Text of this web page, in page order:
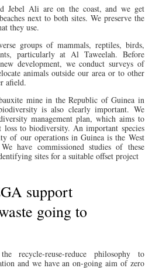
Jebel Ali are on the coast, and we get
next to both sites. We preserve the
they use.
groups of mammals, reptiles, birds,
particularly at Al Taweelah. Before
development, we conduct surveys of
animals outside our area or to other
afield.
mine in the Republic of Guinea in
is also clearly important. We
management plan, which aims to
loss to biodiversity. An important species
of our operations in Guinea is the West
have commissioned studies of these
sites for a suitable offset project
support
going to
recycle-reuse-reduce philosophy to
and we have an on-going aim of zero